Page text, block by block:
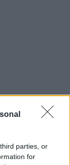
parties, or
for